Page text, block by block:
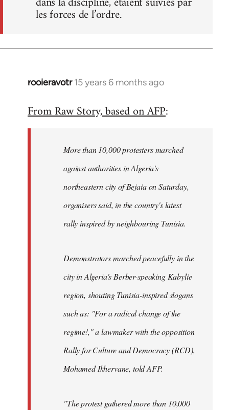
les forces de l’ordre.
rooieravotr 15 years 6 months ago
In
to
libcom.org
From Raw Story, based on AFP:
More than 10,000 protesters marched
against authorities in Algeria's
northeastern city of Bejaia on Saturday,
organisers said, in the country's latest
rally inspired by neighbouring Tunisia.
Demonstrators marched peacefully in the
city in Algeria's Berber-speaking Kabylie
region, shouting Tunisia-inspired slogans
such as: "For a radical change of the
regime!," a lawmaker with the opposition
Rally for Culture and Democracy (RCD),
Mohamed Ikhervane, told AFP.
"The protest gathered more than 10,000